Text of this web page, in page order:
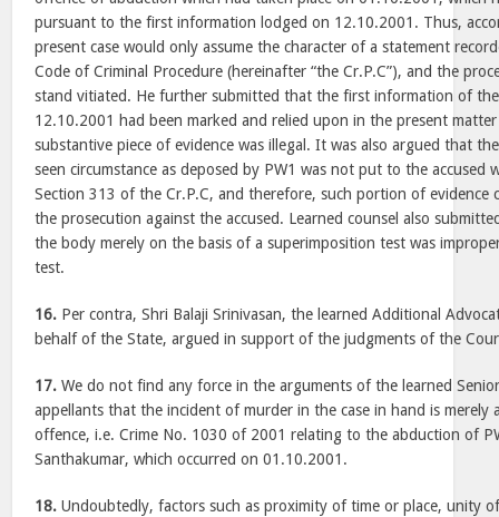
pursuant to the first information lodged on 12.10.2001. Thus,
present case would only assume the character of a statement
Code of Criminal Procedure (hereinafter “the Cr.P.C”), and the
stand vitiated. He further submitted that the first information of
12.10.2001 had been marked and relied upon in the present
substantive piece of evidence was illegal. It was also argued that
seen circumstance as deposed by PW1 was not put to the accused
Section 313 of the Cr.P.C, and therefore, such portion of evidence
the prosecution against the accused. Learned counsel also
the body merely on the basis of a superimposition test was
test.
16. Per contra, Shri Balaji Srinivasan, the learned Additional
behalf of the State, argued in support of the judgments of the
17. We do not find any force in the arguments of the learned
appellants that the incident of murder in the case in hand is merely
offence, i.e. Crime No. 1030 of 2001 relating to the abduction of
Santhakumar, which occurred on 01.10.2001.
18. Undoubtedly, factors such as proximity of time or place, unity